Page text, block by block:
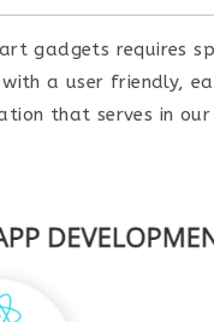
gadgets requires
a user friendly,
that serves in our